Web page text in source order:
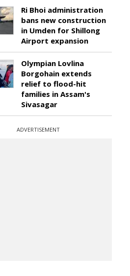
Ri Bhoi administration
bans new construction
in Umden for Shillong
Airport expansion
Olympian Lovlina
Borgohain extends
relief to flood-hit
families in Assam's
Sivasagar
ADVERTISEMENT